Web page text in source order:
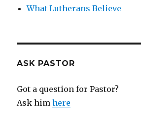
What Lutherans Believe
ASK PASTOR
Got a question for Pastor?
Ask himhere